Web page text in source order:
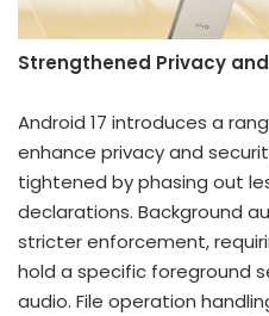
Strengthened Privacy
Android 17 introduces a
enhance privacy and
tightened by phasing out
declarations. Background
stricter enforcement,
hold a specific foreground
audio. File operation